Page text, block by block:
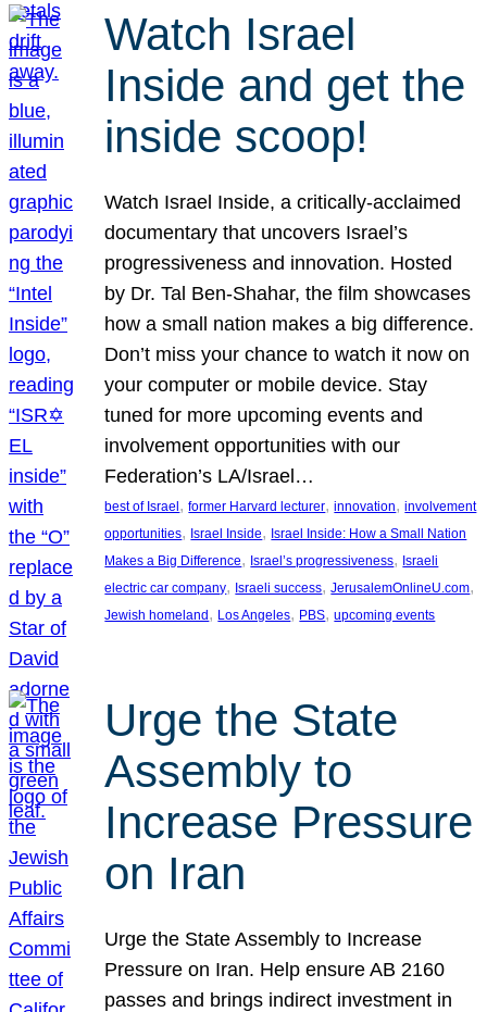
Watch Israel
Inside and get the
inside scoop!
Watch Israel Inside, a critically-acclaimed
documentary that uncovers Israel’s
progressiveness and innovation. Hosted
by Dr. Tal Ben-Shahar, the film showcases
how a small nation makes a big difference.
Don’t miss your chance to watch it now on
your computer or mobile device. Stay
tuned for more upcoming events and
involvement opportunities with our
Federation’s LA/Israel…
best of Israel, former Harvard lecturer, innovation, involvement
opportunities, Israel Inside, Israel Inside: How a Small Nation
Makes a Big Difference, Israel’s progressiveness, Israeli
electric car company, Israeli success, JerusalemOnlineU.com
Jewish homeland, Los Angeles, PBS, upcoming events
Urge the State
Assembly to
Increase Pressure
on Iran
Urge the State Assembly to Increase
Pressure on Iran. Help ensure AB 2160
passes and brings indirect investment in